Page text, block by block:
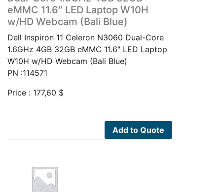
eMMC 11.6″ LED Laptop W10H
w/HD Webcam (Bali Blue)
Dell Inspiron 11 Celeron N3060 Dual-Core
1.6GHz 4GB 32GB eMMC 11.6" LED Laptop
W10H w/HD Webcam (Bali Blue)
PN :114571
Price : 177,60 $
Add to Quote